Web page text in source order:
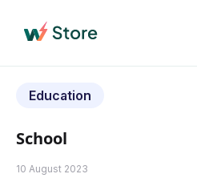
Education
School
10 August 2023